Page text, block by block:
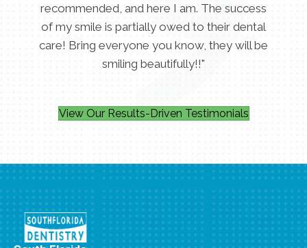
recommended, and here I am. The success
of my smile is partially owed to their dental
care! Bring everyone you know, they will be
smiling beautifully!!"
View Our Results-Driven Testimonials